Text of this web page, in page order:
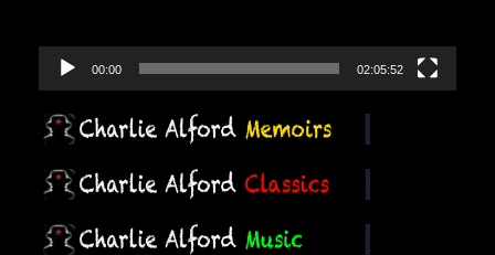
00:00 02:05:52